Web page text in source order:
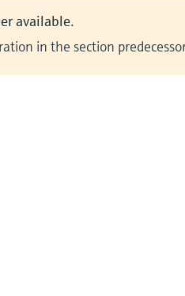
available.
in the section